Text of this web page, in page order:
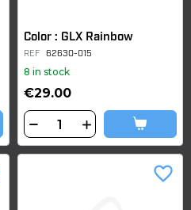
Color : GLX Rainbow
REF 62630-015
8 in stock
€29.00
favorite_border